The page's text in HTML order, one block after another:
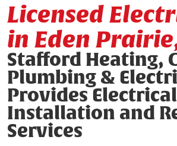
Licensed
in Eden
Stafford Heating,
Plumbing &
Provides Electrical
Installation and
Services